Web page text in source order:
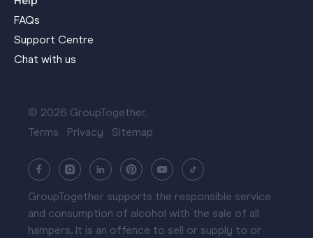
FAQs
Support Centre
Chat with us
© 2026 GroupTogether.
Terms
Privacy Sitemap
GroupTogether supports the responsible service
and consumption of alcohol with the sale of all
hampers. It is an offence to sell or supply to or